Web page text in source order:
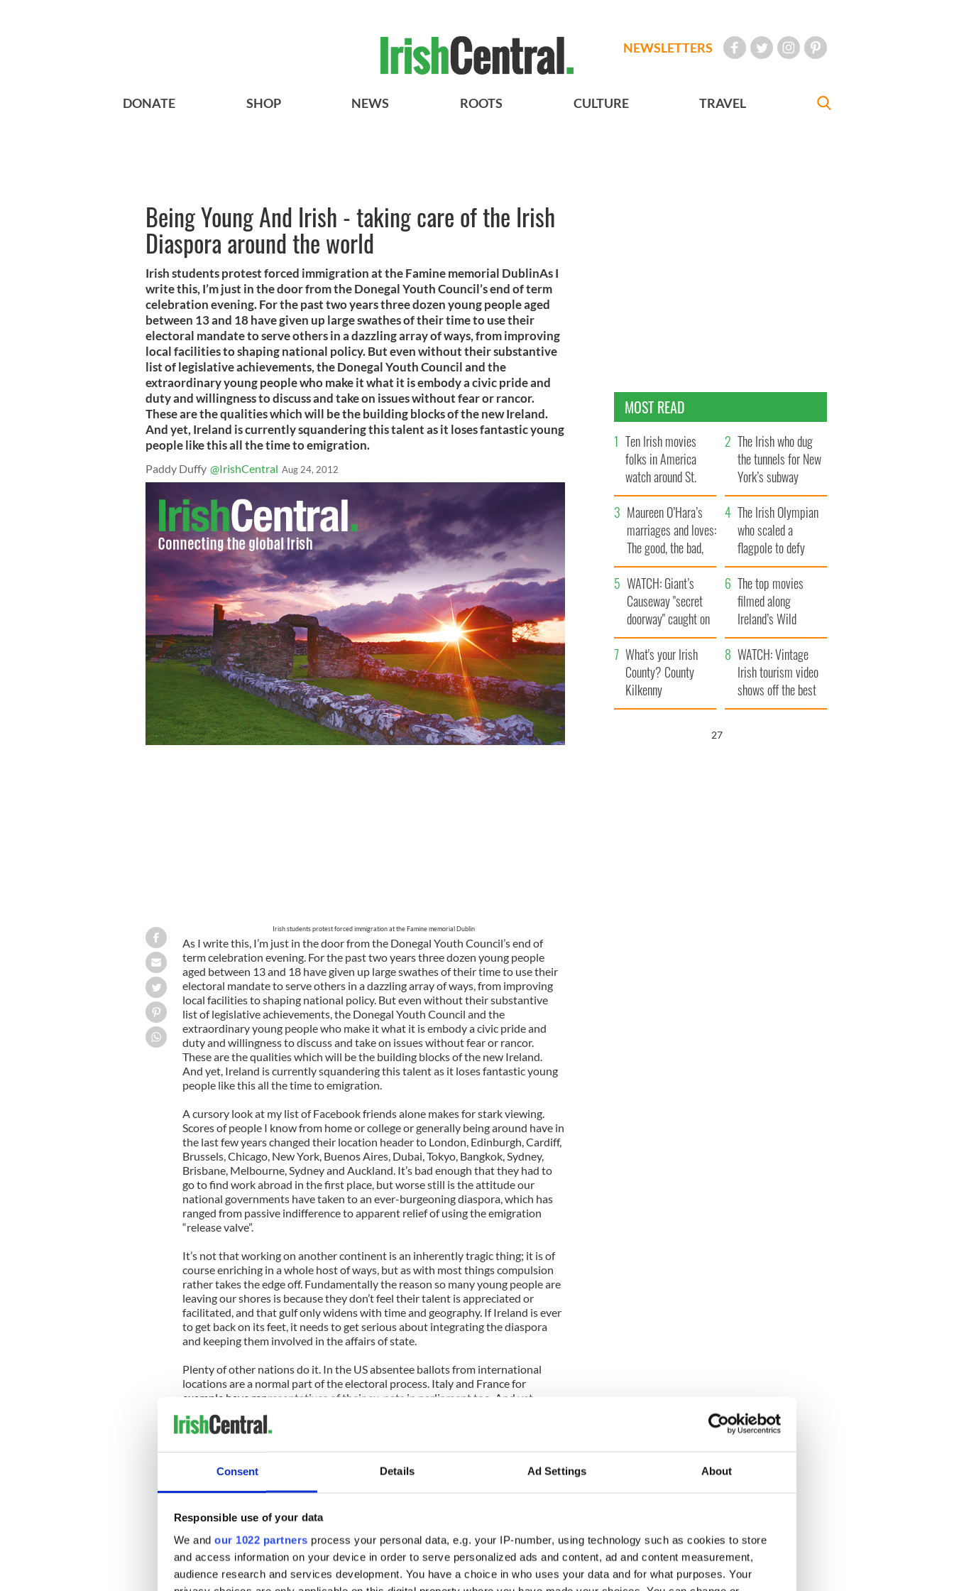
Consent Details Ad Settings About
Responsible use of your data
We and our 1022 partners process your personal data, e.g. your IP-number, using technology such as cookies to store
and access information on your device in order to serve personalized ads and content, ad and content measurement,
audience research and services development. You have a choice in who uses your data and for what purposes. Your
NEWSLETTERS
DONATE SHOP NEWS ROOTS CULTURE TRAVEL
Being Young And Irish - taking care of the Irish
Diaspora around the world
Irish students protest forced immigration at the Famine memorial DublinAs I
write this, I’m just in the door from the Donegal Youth Council’s end of term
celebration evening. For the past two years three dozen young people aged
between 13 and 18 have given up large swathes of their time to use their
electoral mandate to serve others in a dazzling array of ways, from improving
local facilities to shaping national policy. But even without their substantive
list of legislative achievements, the Donegal Youth Council and the
extraordinary young people who make it what it is embody a civic pride and
duty and willingness to discuss and take on issues without fear or rancor.
These are the qualities which will be the building blocks of the new Ireland.
And yet, Ireland is currently squandering this talent as it loses fantastic young
people like this all the time to emigration.
Paddy Duffy @IrishCentral Aug 24, 2012
Irish students protest forced immigration at the Famine memorial Dublin
As I write this, I’m just in the door from the Donegal Youth Council’s end of
term celebration evening. For the past two years three dozen young people
aged between 13 and 18 have given up large swathes of their time to use their
electoral mandate to serve others in a dazzling array of ways, from improving
local facilities to shaping national policy. But even without their substantive
list of legislative achievements, the Donegal Youth Council and the
extraordinary young people who make it what it is embody a civic pride and
duty and willingness to discuss and take on issues without fear or rancor.
These are the qualities which will be the building blocks of the new Ireland.
And yet, Ireland is currently squandering this talent as it loses fantastic young
people like this all the time to emigration.
A cursory look at my list of Facebook friends alone makes for stark viewing.
Scores of people I know from home or college or generally being around have in
the last few years changed their location header to London, Edinburgh, Cardiff,
Brussels, Chicago, New York, Buenos Aires, Dubai, Tokyo, Bangkok, Sydney,
Brisbane, Melbourne, Sydney and Auckland. It’s bad enough that they had to
go to find work abroad in the first place, but worse still is the attitude our
national governments have taken to an ever-burgeoning diaspora, which has
ranged from passive indifference to apparent relief of using the emigration
“release valve”.
It’s not that working on another continent is an inherently tragic thing; it is of
course enriching in a whole host of ways, but as with most things compulsion
rather takes the edge off. Fundamentally the reason so many young people are
leaving our shores is because they don’t feel their talent is appreciated or
facilitated, and that gulf only widens with time and geography. If Ireland is ever
to get back on its feet, it needs to get serious about integrating the diaspora
and keeping them involved in the affairs of state.
Plenty of other nations do it. In the US absentee ballots from international
locations are a normal part of the electoral process. Italy and France for
example have representatives of their ex-pats in parliament too. And yet,
despite perhaps the single most extensive ethnic connection network in the
world, Ireland doesn’t extend the same rights, responsibilities or entitlements.
Granted, there is some opposition to such measures within Ireland itself, with
But this is a globalized world, and the decisions made here matter a great deal
everywhere else. Our diaspora have an incredible amount to offer us and we
could do with utilizing and being thankful for the skill and wisdom. Émigrés
know this all too well.
The word “shareholder” has quite negative connotations at the minute, but in a
national sense it’s vital for Ireland’s future that we give our citizens living
MOST READ
Ten Irish movies
folks in America
watch around St.
Patrick’s Day
The Irish who dug
the tunnels for New
York’s subway
system
Maureen O’Hara’s
marriages and loves:
The good, the bad,
and the ugly
The Irish Olympian
who scaled a
flagpole to defy
Britain
WATCH: Giant’s
Causeway "secret
doorway" caught on
camera
The top movies
filmed along
Ireland’s Wild
Atlantic Way
What's your Irish
County? County
Kilkenny
WATCH: Vintage
Irish tourism video
shows off the best
bits of Ireland
26